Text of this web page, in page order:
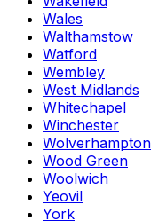
Wales
Walthamstow
Watford
Wembley
West Midlands
Whitechapel
Winchester
Wolverhampton
Wood Green
Woolwich
Yeovil
York